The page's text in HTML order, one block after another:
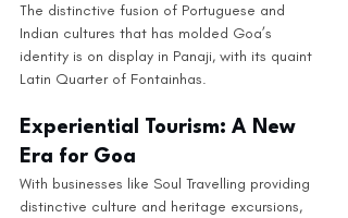
The distinctive fusion of Portuguese and
Indian cultures that has molded Goa’s
identity is on display in Panaji, with its quaint
Latin Quarter of Fontainhas.
Experiential Tourism: A New
Era for Goa
With businesses like Soul Travelling providing
distinctive culture and heritage excursions,